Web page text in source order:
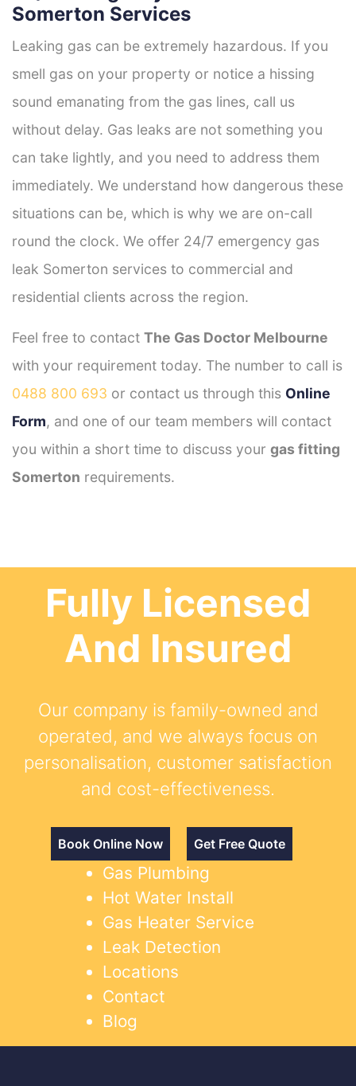
Somerton Services
Leaking gas can be extremely hazardous. If you
smell gas on your property or notice a hissing
sound emanating from the gas lines, call us
without delay. Gas leaks are not something you
can take lightly, and you need to address them
immediately. We understand how dangerous these
situations can be, which is why we are on-call
round the clock. We offer 24/7 emergency gas
leak Somerton services to commercial and
residential clients across the region.
Feel free to contact The Gas Doctor Melbourne
with your requirement today. The number to call is
0488 800 693 or contact us through this Online
Form, and one of our team members will contact
you within a short time to discuss your gas fitting
Somerton requirements.
Fully Licensed
And Insured
Our company is family-owned and
operated, and we always focus on
personalisation, customer satisfaction
and cost-effectiveness.
Book Online Now Get Free Quote
Gas Plumbing
Hot Water Install
Gas Heater Service
Leak Detection
Locations
Contact
Blog